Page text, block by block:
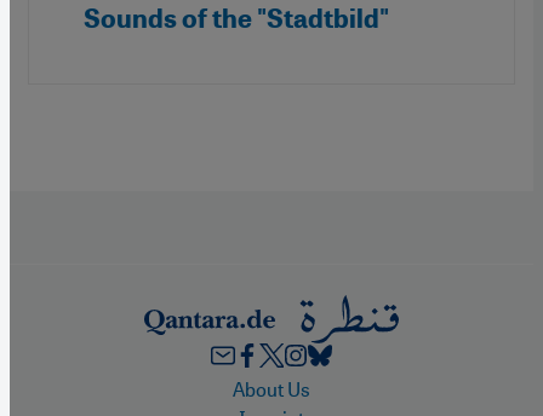
Sounds of the "Stadtbild"
FooterAbout Us